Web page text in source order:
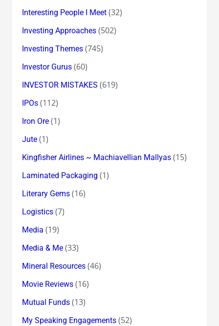
Interesting People I Meet(32)
Investing Approaches(502)
Investing Themes(745)
Investor Gurus(60)
INVESTOR MISTAKES (619)
IPOs(112)
Iron Ore(1)
Jute(1)
Kingfisher Airlines ~ Machiavellian Mallyas(15)
Laminated Packaging (1)
Literary Gems(16)
Logistics(7)
Media (19)
Media & Me(33)
Mineral Resources(46)
Movie Reviews(16)
Mutual Funds(13)
My Speaking Engagements(52)